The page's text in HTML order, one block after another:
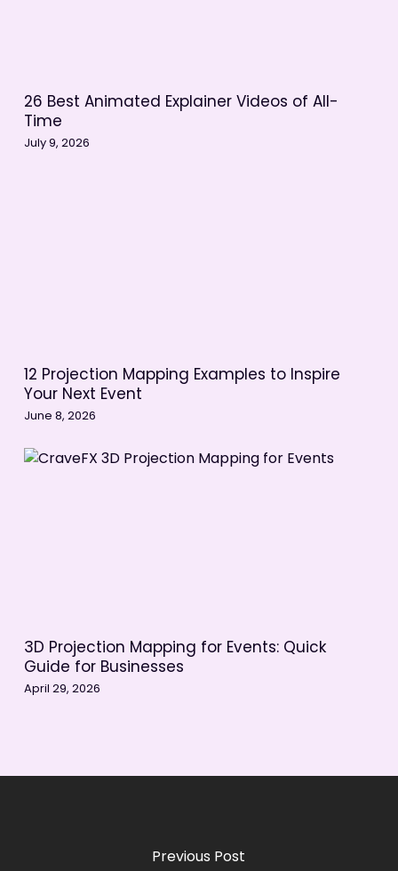
26 Best Animated Explainer Videos of All-
Time
July 9, 2026
12 Projection Mapping Examples to Inspire
Your Next Event
June 8, 2026
3D Projection Mapping for Events: Quick
Guide for Businesses
April 29, 2026
Previous Post